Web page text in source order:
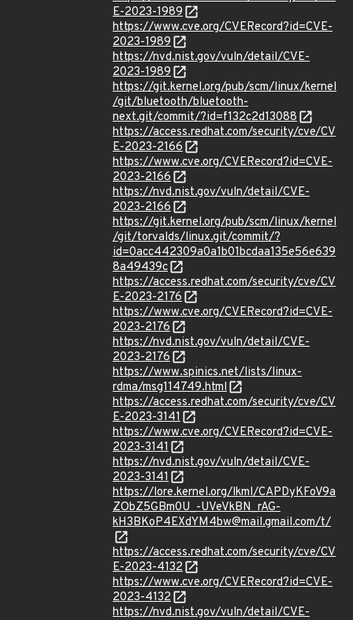
E-2023-1989
https://www.cve.org/CVERecord?id=CVE-
2023-1989
https://nvd.nist.gov/vuln/detail/CVE-
2023-1989
https://git.kernel.org/pub/scm/linux/kernel
/git/bluetooth/bluetooth-
next.git/commit/?id=f132c2d13088
https://access.redhat.com/security/cve/CV
E-2023-2166
https://www.cve.org/CVERecord?id=CVE-
2023-2166
https://nvd.nist.gov/vuln/detail/CVE-
2023-2166
https://git.kernel.org/pub/scm/linux/kernel
/git/torvalds/linux.git/commit/?
id=0acc442309a0a1b01bcdaa135e56e639
8a49439c
https://access.redhat.com/security/cve/CV
E-2023-2176
https://www.cve.org/CVERecord?id=CVE-
2023-2176
https://nvd.nist.gov/vuln/detail/CVE-
2023-2176
https://www.spinics.net/lists/linux-
rdma/msg114749.html
https://access.redhat.com/security/cve/CV
E-2023-3141
https://www.cve.org/CVERecord?id=CVE-
2023-3141
https://nvd.nist.gov/vuln/detail/CVE-
2023-3141
https://lore.kernel.org/lkml/CAPDyKFoV9a
ZObZ5GBm0U_-UVeVkBN_rAG-
kH3BKoP4EXdYM4bw@mail.gmail.com/t/
https://access.redhat.com/security/cve/CV
E-2023-4132
https://www.cve.org/CVERecord?id=CVE-
2023-4132
https://nvd.nist.gov/vuln/detail/CVE-